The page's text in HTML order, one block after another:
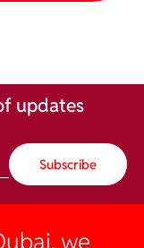
updates